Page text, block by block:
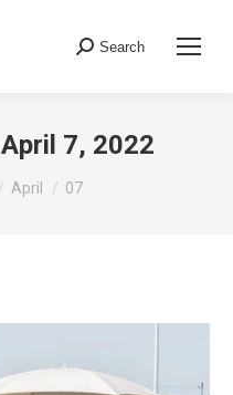
Search:
Search
April 7, 2022
April 07